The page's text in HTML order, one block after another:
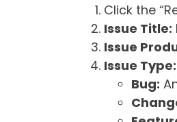
Click the
Issue Title:
Issue
Issue Type:
Bug: